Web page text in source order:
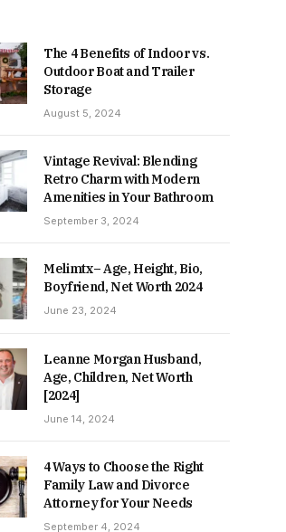
The 4 Benefits of Indoor vs.
Outdoor Boat and Trailer
Storage
August 5, 2024
Vintage Revival: Blending
Retro Charm with Modern
Amenities in Your Bathroom
September 3, 2024
Melimtx– Age, Height, Bio,
Boyfriend, Net Worth 2024
June 23, 2024
Leanne Morgan Husband,
Age, Children, Net Worth
[2024]
June 14, 2024
4 Ways to Choose the Right
Family Law and Divorce
Attorney for Your Needs
September 4, 2024